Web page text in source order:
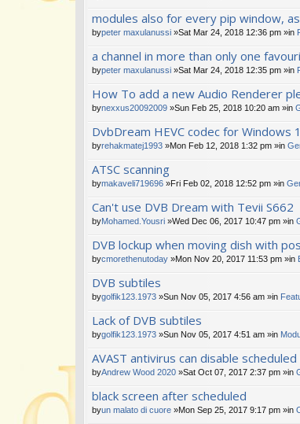
modules also for every pip window,
bypeter maxulanussi »Sat Mar 24, 2018 12:36 pm »in
a channel in more than only one
bypeter maxulanussi »Sat Mar 24, 2018 12:35 pm »in
How To add a new Audio Renderer
bynexxus20092009 »Sun Feb 25, 2018 10:20 am »in
DvbDream HEVC codec for Windows
byrehakmatej1993 »Mon Feb 12, 2018 1:32 pm »in
ATSC scanning
bymakaveli719696 »Fri Feb 02, 2018 12:52 pm »in
Can't use DVB Dream with Tevii S662
byMohamed.Yousri »Wed Dec 06, 2017 10:47 pm »in
DVB lockup when moving dish with
bycmorethenutoday »Mon Nov 20, 2017 11:53 pm »in
DVB subtiles
bygolfik123.1973 »Sun Nov 05, 2017 4:56 am »in
Lack of DVB subtiles
bygolfik123.1973 »Sun Nov 05, 2017 4:51 am »in
AVAST antivirus can disable
byAndrew Wood 2020 »Sat Oct 07, 2017 2:37 pm »in
black screen after scheduled
byun malato di cuore »Mon Sep 25, 2017 9:17 pm »in